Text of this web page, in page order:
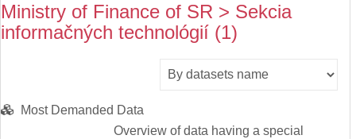
Ministry of Finance of SR > Sekcia
informačných technológií (1)
Most Demanded Data
Overview of data having a special